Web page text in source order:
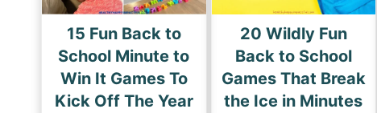
15 Fun Back to
School Minute to
Win It Games To
Kick Off The Year
20 Wildly Fun
Back to School
Games That Break
the Ice in Minutes